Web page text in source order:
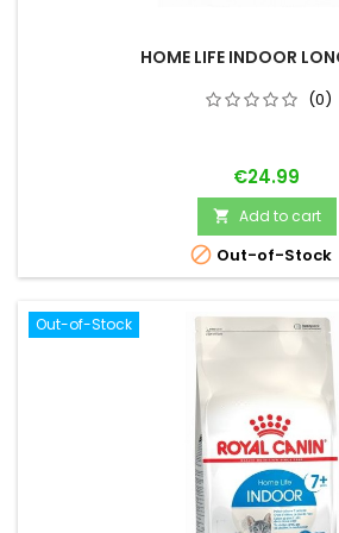
HOME LIFE INDOOR
(0)
Price
€24.99
 Add to cart
 Out-of-Stock
Out-of-Stock